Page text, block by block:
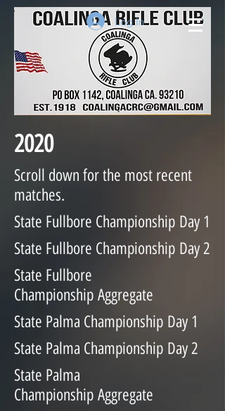
Log In
2020
Scroll down for the most recent
matches.
State Fullbore Championship Day 1
State Fullbore Championship Day 2
State Fullbore
Championship Aggregate
State Palma Championship Day 1
State Palma Championship Day 2
State Palma
Championship Aggregate